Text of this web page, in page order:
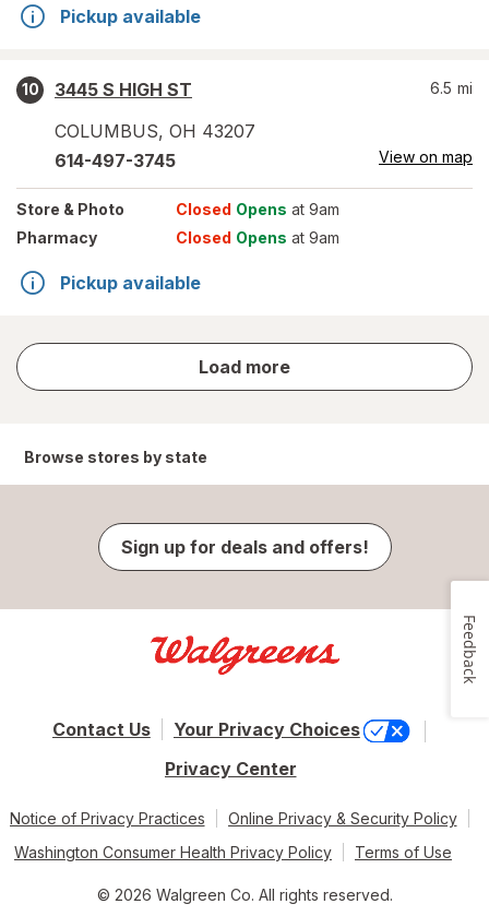
Pickup available
10
3445 S HIGH ST
COLUMBUS, OH 43207
6.5 mi
614-497-3745 View on map
Store & Photo Closed Opens at 9am
Pharmacy
Closed Opens at 9am
Pickup available
Load more
store
results
Browse stores by state
Sign up for deals and offers!
Contact Us
Your Privacy Choices
Privacy Center
Notice of Privacy Practices
Online Privacy & Security Policy
Washington Consumer Health Privacy Policy
Terms of Use
© 2026 Walgreen Co. All rights reserved.
Feedback